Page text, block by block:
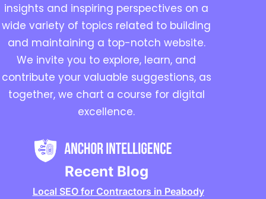
insights and inspiring perspectives on a
wide variety of topics related to building
and maintaining a top-notch website.
We invite you to explore, learn, and
contribute your valuable suggestions, as
together, we chart a course for digital
excellence.
Recent Blog
Local SEO for Contractors in Peabody